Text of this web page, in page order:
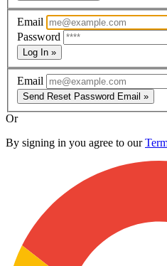
Email
Password
Log In »
Email
Send Reset Password Email »
Or
By signing in you agree to our